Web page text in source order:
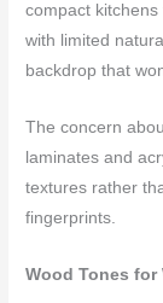
compact
with limited
backdrop that
The concern
laminates and
textures rather
fingerprints.
Wood Tones for